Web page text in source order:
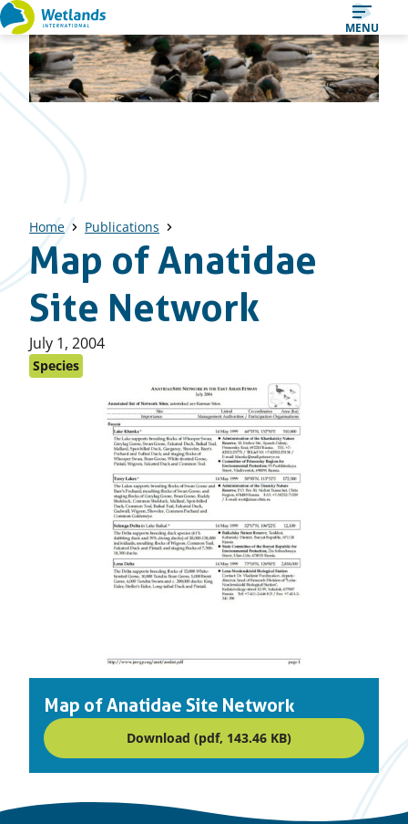
Straight
to
content
MENU
Home Publications
Map of Anatidae
Site Network
Published
on:
July 1, 2004
Species
Map of Anatidae Site Network
Download (pdf, 143.46 KB)